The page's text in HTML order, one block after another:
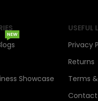
NEW
Showcase
USEFUL
Privacy
Returns
Terms
Contact